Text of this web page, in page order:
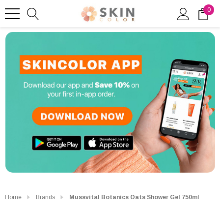
0
Home Brands Mussvital Botanics Oats Shower Gel 750ml